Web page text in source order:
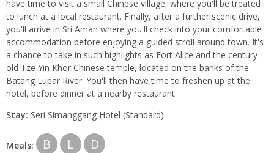
have time to visit a small Chinese village, where you'll be treated
to lunch at a local restaurant. Finally, after a further scenic drive,
you'll arrive in Sri Aman where you'll check into your comfortable
accommodation before enjoying a guided stroll around town. It's
a chance to take in such highlights as Fort Alice and the century-
old Tze Yin Khor Chinese temple, located on the banks of the
Batang Lupar River. You'll then have time to freshen up at the
hotel, before dinner at a nearby restaurant.
Stay: Seri Simanggang Hotel (Standard)
Meals: B L D